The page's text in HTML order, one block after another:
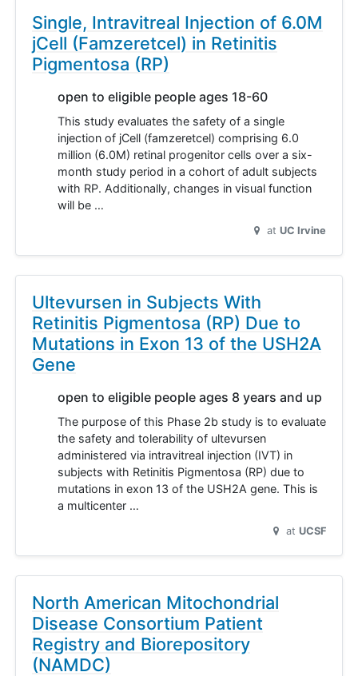
Single, Intravitreal Injection of 6.0M
jCell (Famzeretcel) in Retinitis
Pigmentosa (RP)
open to eligible people ages 18-60
This study evaluates the safety of a single
injection of jCell (famzeretcel) comprising 6.0
million (6.0M) retinal progenitor cells over a six-
month study period in a cohort of adult subjects
with RP. Additionally, changes in visual function
will be …
at UC Irvine
Ultevursen in Subjects With
Retinitis Pigmentosa (RP) Due to
Mutations in Exon 13 of the USH2A
Gene
open to eligible people ages 8 years and up
The purpose of this Phase 2b study is to evaluate
the safety and tolerability of ultevursen
administered via intravitreal injection (IVT) in
subjects with Retinitis Pigmentosa (RP) due to
mutations in exon 13 of the USH2A gene. This is
a multicenter …
at UCSF
North American Mitochondrial
Disease Consortium Patient
Registry and Biorepository
(NAMDC)